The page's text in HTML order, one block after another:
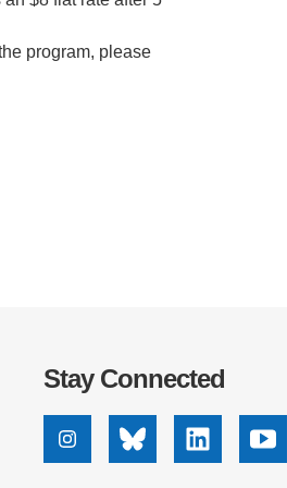
program, please
Stay Connected
InstagramBlueskyLinkedin